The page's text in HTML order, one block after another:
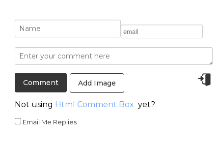
Add Image
Not using Html Comment Box yet?
Email Me Replies